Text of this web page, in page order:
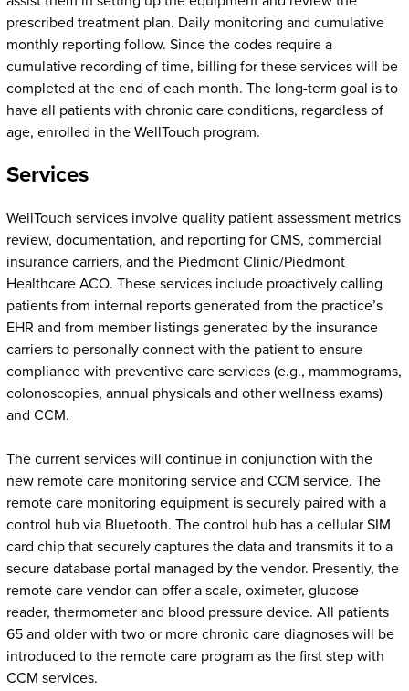
prescribed treatment plan. Daily monitoring and cumulative
monthly reporting follow. Since the codes require a
cumulative recording of time, billing for these services will be
completed at the end of each month. The long-term goal is to
have all patients with chronic care conditions, regardless of
age, enrolled in the WellTouch program.
Services
WellTouch services involve quality patient assessment metrics
review, documentation, and reporting for CMS, commercial
insurance carriers, and the Piedmont Clinic/Piedmont
Healthcare ACO. These services include proactively calling
patients from internal reports generated from the practice’s
EHR and from member listings generated by the insurance
carriers to personally connect with the patient to ensure
compliance with preventive care services (e.g., mammograms,
colonoscopies, annual physicals and other wellness exams)
and CCM.
The current services will continue in conjunction with the
new remote care monitoring service and CCM service. The
remote care monitoring equipment is securely paired with a
control hub via Bluetooth. The control hub has a cellular SIM
card chip that securely captures the data and transmits it to a
secure database portal managed by the vendor. Presently, the
remote care vendor can offer a scale, oximeter, glucose
reader, thermometer and blood pressure device. All patients
65 and older with two or more chronic care diagnoses will be
introduced to the remote care program as the first step with
CCM services.